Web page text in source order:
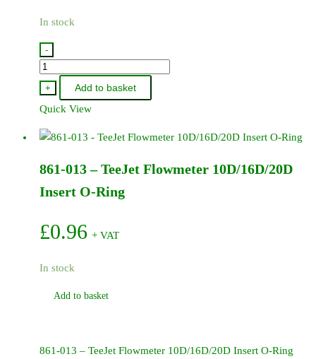
In stock
-
TP650050-
SS
TeeJet
Flat
Tip
65Degree
Stainless
quantity
+
Add to basket
Quick View
861-013 – TeeJet Flowmeter 10D/16D/20D
Insert O-Ring
£0.96 + VAT
In stock
Add to basket
861-013 – TeeJet Flowmeter 10D/16D/20D Insert O-Ring